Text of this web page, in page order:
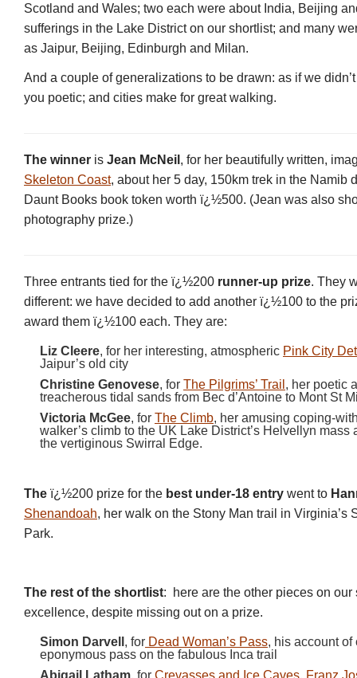
Scotland and Wales; two each were about India, Beijing
sufferings in the Lake District on our shortlist; and many
as Jaipur, Beijing, Edinburgh and Milan.
And a couple of generalizations to be drawn: as if we
you poetic; and cities make for great walking.
The winner is Jean McNeil , for her beautifully written,
Skeleton Coast, about her 5 day, 150km trek in the Namib
Daunt Books book token worth ï¿½500. (Jean was also
photography prize.)
Three entrants tied for the ï¿½200 runner-up prize. They
different: we have decided to add another ï¿½100 to the
award them ï¿½100 each. They are:
Liz Cleere, for her interesting, atmospheric Pink City
Jaipur’s old city
Christine Genovese, for The Pilgrims’ Trail , her poetic
treacherous tidal sands from Bec d’Antoine to Mont St
Victoria McGee, for The Climb, her amusing coping-
walker’s climb to the UK Lake District’s Helvellyn mass
the vertiginous Swirral Edge.
The ï¿½200 prize for the best under-18 entry went to
Shenandoah, her walk on the Stony Man trail in Virginia’s
Park.
The rest of the shortlist:
here are the other pieces on
excellence, despite missing out on a prize.
Simon Darvell , for Dead Woman’s Pass, his account
eponymous pass on the fabulous Inca trail
Abigail Latham, for Crevasses and Ice Caves, Franz